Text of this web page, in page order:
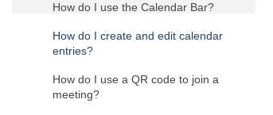
How do I use the Calendar Bar?
How do I create and edit calendar
entries?
How do I use a QR code to join a
meeting?